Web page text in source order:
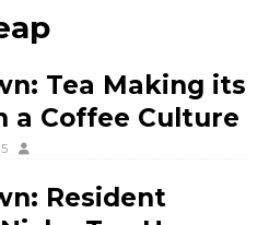
Tea Making its
a Coffee Culture
Resident